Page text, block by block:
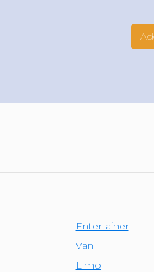
Entertainer
Van
Limo